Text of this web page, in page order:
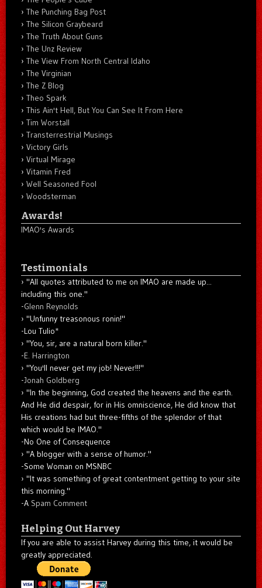
The Punching Bag Post
The Silicon Graybeard
The Truth About Guns
The Unz Review
The View From North Central Idaho
The Virginian
The Z Blog
Theo Spark
This Ain't Hell, But You Can See It From Here
Tim Worstall
Transterrestrial Musings
Victory Girls
Virtual Mirage
Vitamin Fred
Well Seasoned Fool
Woodsterman
Awards!
IMAO's Awards
Testimonials
"All quotes attributed to me on IMAO are made up...
including this one."
-Glenn Reynolds
"Unfunny treasonous ronin!"
-Lou Tulio*
"You, sir, are a natural born killer."
-E. Harrington
"You'll never get my job! Never!!!"
-Jonah Goldberg
"In the beginning, God created the heavens and the earth.
And He did despair, for in His omniscience, He did know that
His creations had but three-fifths of the splendor of that
which would be IMAO."
-No One of Consequence
"A blogger with a sense of humor."
-Some Woman on MSNBC
"It was something of great contentment getting to your site
this morning."
-A Spam Comment
Helping Out Harvey
If you are able to assist Harvey during this time, it would be
greatly appreciated.